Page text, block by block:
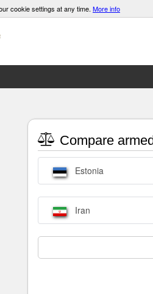
cookie settings at any time. More info
Compare
Estonia
Iran